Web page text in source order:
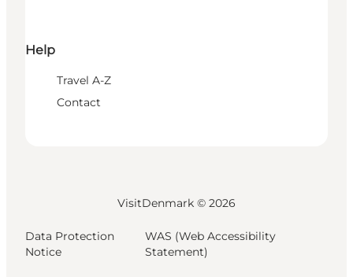
Help
Travel A-Z
Contact
VisitDenmark © 2026
Data Protection
Notice
WAS (Web Accessibility
Statement)